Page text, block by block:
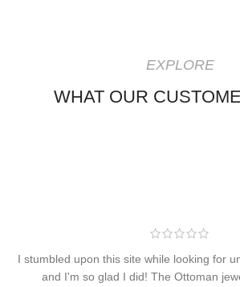
EXPLORE
WHAT OUR
I stumbled upon this site while looking for
and I'm so glad I did! The Ottoman